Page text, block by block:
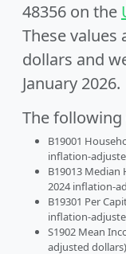
48356 on the
These values
dollars and
January 2026.
The following
B19001
inflation-
B19013
2024 inflation-
B19301 Per
inflation-
S1902 Mean
adjusted dollars)